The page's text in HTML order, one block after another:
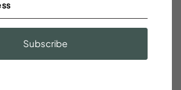
Subscribe